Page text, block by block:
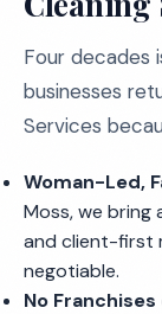
Four decades
businesses
Services
Woman-Led,
Moss, we bring
and client-first
negotiable.
No